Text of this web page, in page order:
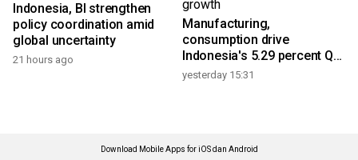
Indonesia, BI strengthen
policy coordination amid
global uncertainty
21 hours ago
Manufacturing,
consumption drive
Indonesia's 5.29 percent Q2
growth
yesterday 15:31
Download Mobile Apps for iOS dan Android